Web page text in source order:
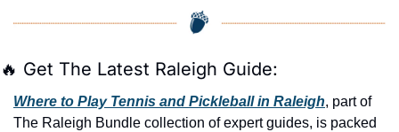
🔥 Get The Latest Raleigh Guide:
Where to Play Tennis and Pickleball in Raleigh, part of
The Raleigh Bundle collection of expert guides, is packed